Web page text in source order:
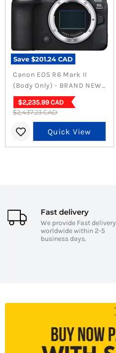
Save $201.24 CAD
Canon EOS R6 Mark II
(Body Only) - BRAND NEW
(Sealed)
Current
price
$2,235.99 CAD
Original
$2,437.23 CAD
Quick View
Fast delivery
We provide Fast delivery
worldwide within 2-5
business days.